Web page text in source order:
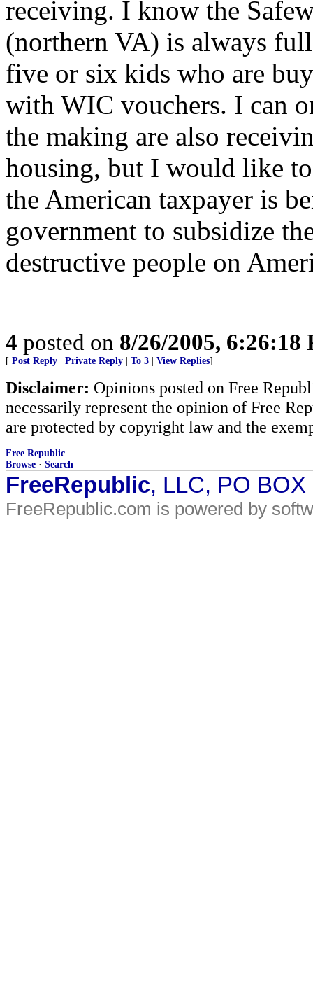
receiving. I know the
(northern VA) is always
five or six kids who are
with WIC vouchers. I can
the making are also
housing, but I would like to
the American taxpayer is
government to subsidize
destructive people on
4 posted on 8/26/2005, 6:26:18
[ Post Reply Private Reply To 3 View Replies]
Disclaimer: Opinions posted on Free
necessarily represent the opinion of Free
are protected by copyright law and the
Free Republic
Browse · Search
FreeRepublic, LLC, PO
FreeRepublic.com is powered by